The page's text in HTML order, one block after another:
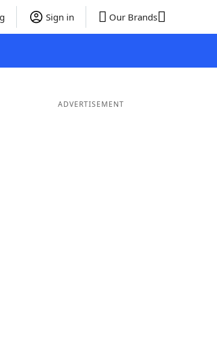
Sign in Our Brands
ADVERTISEMENT